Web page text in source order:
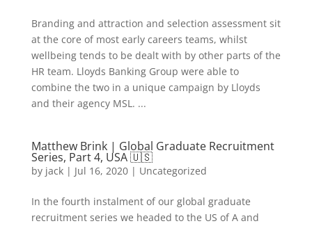
Branding and attraction and selection assessment sit
at the core of most early careers teams, whilst
wellbeing tends to be dealt with by other parts of the
HR team. Lloyds Banking Group were able to
combine the two in a unique campaign by Lloyds
and their agency MSL. ...
Matthew Brink | Global Graduate Recruitment
Series, Part 4, USA 🇺🇸
by jack| Jul 16, 2020| Uncategorized
In the fourth instalment of our global graduate
recruitment series we headed to the US of A and